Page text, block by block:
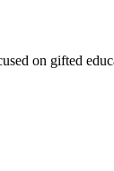
on gifted